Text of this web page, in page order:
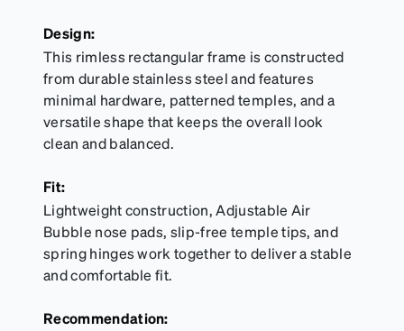
Design:
This rimless rectangular frame is constructed
from durable stainless steel and features
minimal hardware, patterned temples, and a
versatile shape that keeps the overall look
clean and balanced.
Fit:
Lightweight construction, Adjustable Air
Bubble nose pads, slip-free temple tips, and
spring hinges work together to deliver a stable
and comfortable fit.
Recommendation: